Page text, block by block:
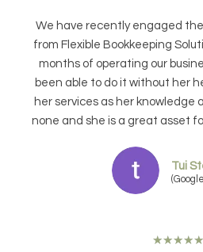
We have recently engaged
from Flexible Bookkeeping
months of operating our
been able to do it without her
her services as her knowledge
none and she is a great asset
Tui
★★★★★